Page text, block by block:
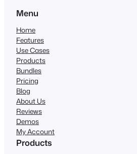
Menu
Home
Features
Use Cases
Products
Bundles
Pricing
Blog
About Us
Reviews
Demos
My Account
Products